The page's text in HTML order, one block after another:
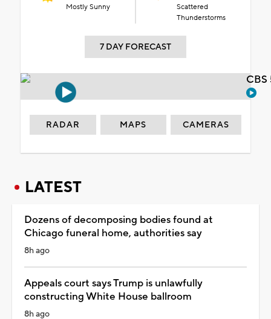
Mostly Sunny
Scattered
Thunderstorms
7 DAY FORECAST
RADAR MAPS CAMERAS
LATEST
Dozens of decomposing bodies found at
Chicago funeral home, authorities say
8h ago
Appeals court says Trump is unlawfully
constructing White House ballroom
8h ago